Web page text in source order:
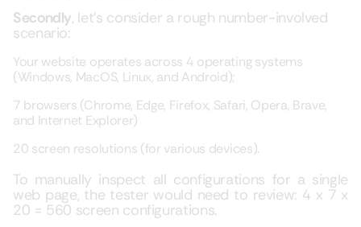
Secondly, let’s consider a rough number-involved
scenario:
Your website operates across 4 operating systems
(Windows, MacOS, Linux, and Android);
7 browsers (Chrome, Edge, Firefox, Safari, Opera, Brave,
and Internet Explorer)
20 screen resolutions (for various devices).
To manually inspect all configurations for a single
web page, the tester would need to review: 4 x 7 x
20 = 560 screen configurations.